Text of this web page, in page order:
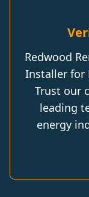
Redwood
Installer for
Trust our
leading
energy